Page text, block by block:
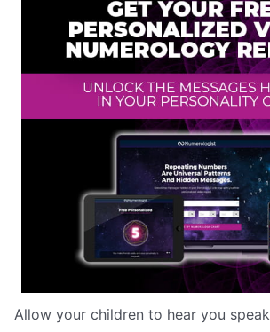
Allow your children to hear you